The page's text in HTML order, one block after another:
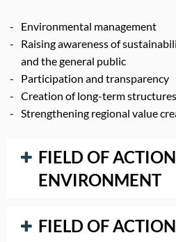
Environmental management
Raising awareness of
and the general public
Participation and transparency
Creation of long-term structures
Strengthening regional value
FIELD OF
ENVIRONMENT
FIELD OF